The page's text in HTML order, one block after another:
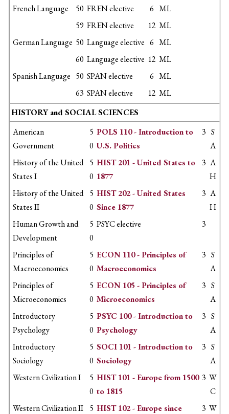
French Language
50 FREN elective 6 ML
59 FREN elective 12 ML
German Language 50 Language elective 6 ML
60 Language elective 12 ML
Spanish Language 50 SPAN elective 6 ML
63 SPAN elective 12 ML
HISTORY and SOCIAL SCIENCES
American
Government
5
0
POLS 110 - Introduction to
U.S. Politics
3 S
A
History of the United
States I
5
0
HIST 201 - United States to
1877
3 A
H
History of the United
States II
5
0
HIST 202 - United States
Since 1877
3 A
H
Human Growth and
Development
5
0
PSYC elective 3
Principles of
Macroeconomics
5
0
ECON 110 - Principles of
Macroeconomics
3 S
A
Principles of
Microeconomics
5
0
ECON 105 - Principles of
Microeconomics
3 S
A
Introductory
Psychology
5
0
PSYC 100 - Introduction to
Psychology
3 S
A
Introductory
Sociology
5
0
SOCI 101 - Introduction to
Sociology
3 S
A
Western Civilization I
5
0
HIST 101 - Europe from 1500
to 1815
3 W
C
Western Civilization II
5 HIST 102 - Europe since
3 W